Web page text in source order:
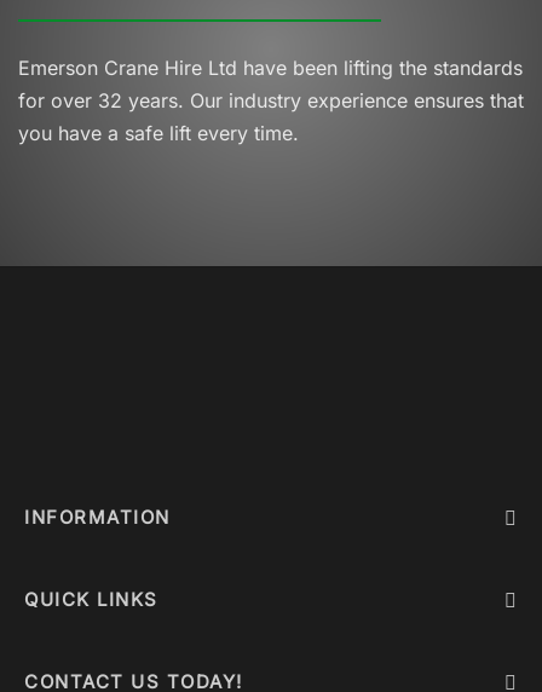
Emerson Crane Hire Ltd have been lifting the standards
for over 32 years. Our industry experience ensures that
you have a safe lift every time.
INFORMATION
QUICK LINKS
CONTACT US TODAY!